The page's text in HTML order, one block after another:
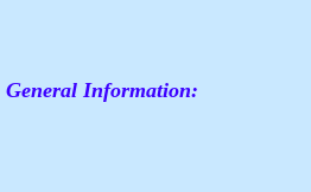
General Information: